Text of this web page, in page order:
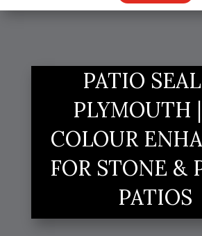
PATIO
PLYMOUTH
COLOUR
FOR STONE &
PATIOS